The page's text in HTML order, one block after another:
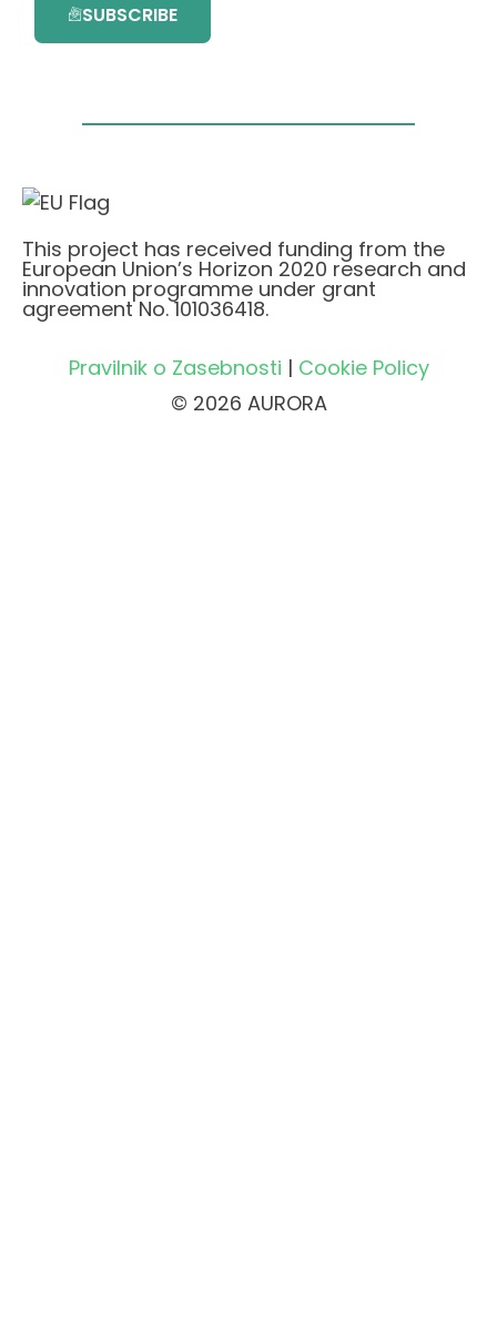
SUBSCRIBE
This project has received funding from the
European Union’s Horizon 2020 research and
innovation programme under grant
agreement No. 101036418.
Pravilnik o Zasebnosti | Cookie Policy
© 2026 AURORA